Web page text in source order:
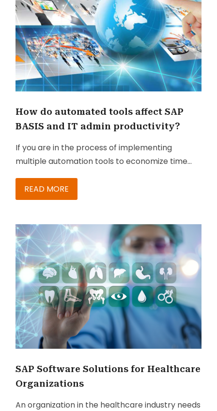
How do automated tools affect SAP
BASIS and IT admin productivity?
If you are in the process of implementing
multiple automation tools to economize time
should probably know about how you could
boost SAP BASIS and IT admin productivity
right tools in place to simplify your SAP
Landscapes – you’re possibly not being very
effective with your automation exercise. The
following are highlights from my discussions with
industry experts along with tips to jumpstart
your own productivity optimization efforts.
READ MORE
SAP Software Solutions for Healthcare
Organizations
An organization in the healthcare industry needs